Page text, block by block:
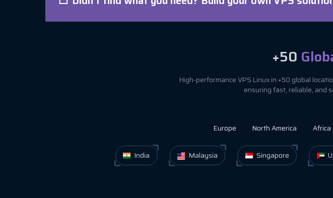
+50
High-performance VPS Linux in +50 global
ensuring fast, reliable, and
Europe North America Africa
India Malaysia Singapore